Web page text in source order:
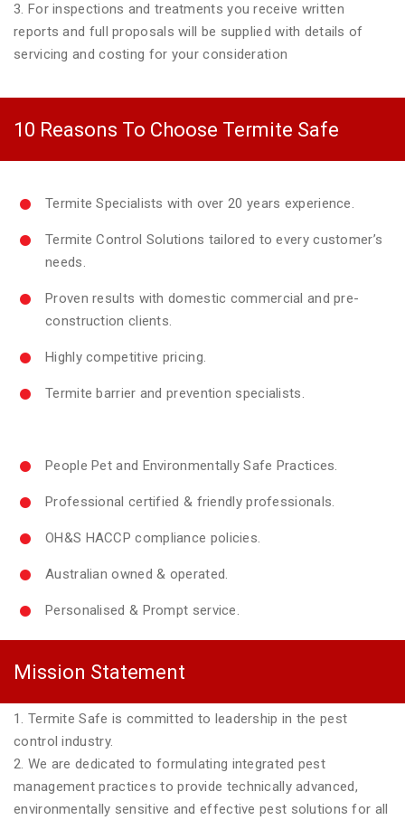
3. For inspections and treatments you receive written
reports and full proposals will be supplied with details of
servicing and costing for your consideration
10 Reasons To Choose Termite Safe
Termite Specialists with over 20 years experience.
Termite Control Solutions tailored to every customer’s
needs.
Proven results with domestic commercial and pre-
construction clients.
Highly competitive pricing.
Termite barrier and prevention specialists.
People Pet and Environmentally Safe Practices.
Professional certified & friendly professionals.
OH&S HACCP compliance policies.
Australian owned & operated.
Personalised & Prompt service.
Mission Statement
1. Termite Safe is committed to leadership in the pest
control industry.
2. We are dedicated to formulating integrated pest
management practices to provide technically advanced,
environmentally sensitive and effective pest solutions for all